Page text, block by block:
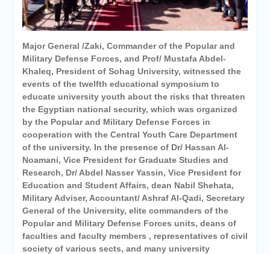
University awards the first
Master’s degree in
Cardiothoracic Surgery
Major General /Zaki, Commander of the Popular and
Military Defense Forces, and Prof/ Mustafa Abdel-
Khaleq, President of Sohag University, witnessed the
events of the twelfth educational symposium to
educate university youth about the risks that threaten
the Egyptian national security, which was organized
by the Popular and Military Defense Forces in
cooperation with the Central Youth Care Department
of the university. In the presence of Dr/ Hassan Al-
Noamani, Vice President for Graduate Studies and
Research, Dr/ Abdel Nasser Yassin, Vice President for
Education and Student Affairs, dean Nabil Shehata,
Military Adviser, Accountant/ Ashraf Al-Qadi, Secretary
General of the University, elite commanders of the
Popular and Military Defense Forces units, deans of
faculties and faculty members , representatives of civil
society of various sects, and many university